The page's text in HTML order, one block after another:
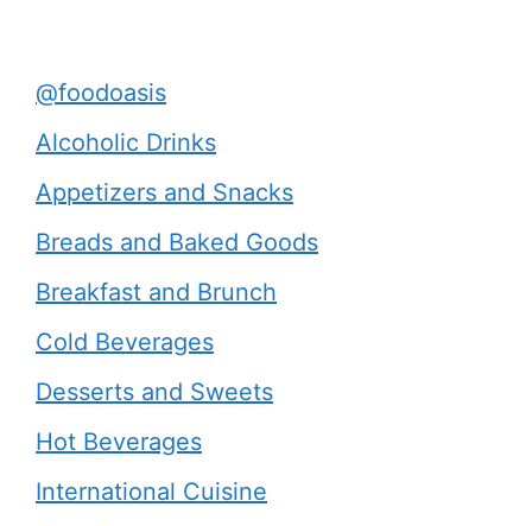
@foodoasis
Alcoholic Drinks
Appetizers and Snacks
Breads and Baked Goods
Breakfast and Brunch
Cold Beverages
Desserts and Sweets
Hot Beverages
International Cuisine